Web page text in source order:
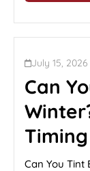
July 15, 2026
Can
Can You Tint